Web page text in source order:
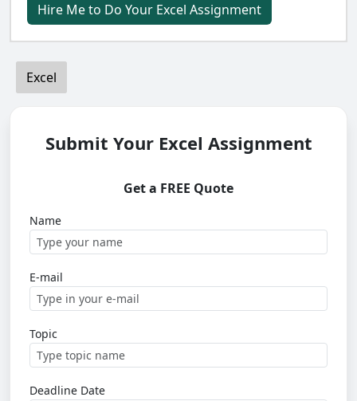
Hire Me to Do Your Excel Assignment
Excel
Submit Your Excel Assignment
Get a FREE Quote
Name
E-mail
Topic
Deadline Date